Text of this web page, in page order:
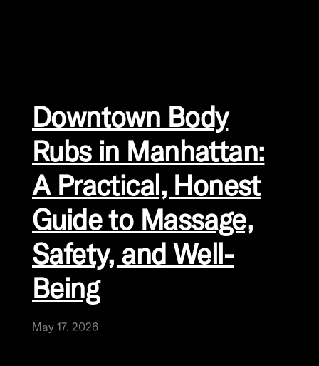
Downtown Body
Rubs in Manhattan:
A Practical, Honest
Guide to Massage,
Safety, and Well-
Being
May 17, 2026